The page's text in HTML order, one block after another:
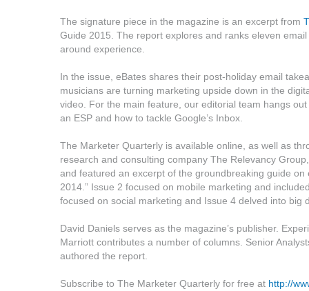
The signature piece in the magazine is an excerpt from
Guide 2015. The report explores and ranks eleven
around experience.
In the issue, eBates shares their post-holiday email
musicians are turning marketing upside down in the
video. For the main feature, our editorial team hangs
an ESP and how to tackle Google’s Inbox.
The Marketer Quarterly is available online, as well as
research and consulting company The Relevancy
and featured an excerpt of the groundbreaking guide
2014.” Issue 2 focused on mobile marketing and
focused on social marketing and Issue 4 delved into big
David Daniels serves as the magazine’s publisher.
Marriott contributes a number of columns. Senior
authored the report.
Subscribe to The Marketer Quarterly for free at http://